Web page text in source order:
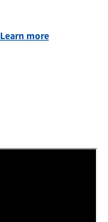
Learn more